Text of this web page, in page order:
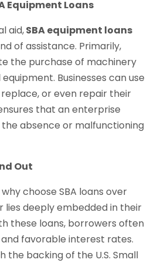
Equipment Loans
aid,SBA equipment loans
of assistance. Primarily,
the purchase of machinery
Businesses can use
or even repair their
that an enterprise
the absence or malfunctioning
Out
choose SBA loans over
lies deeply embedded in their
these loans, borrowers often
favorable interest rates.
the backing of the U.S. Small